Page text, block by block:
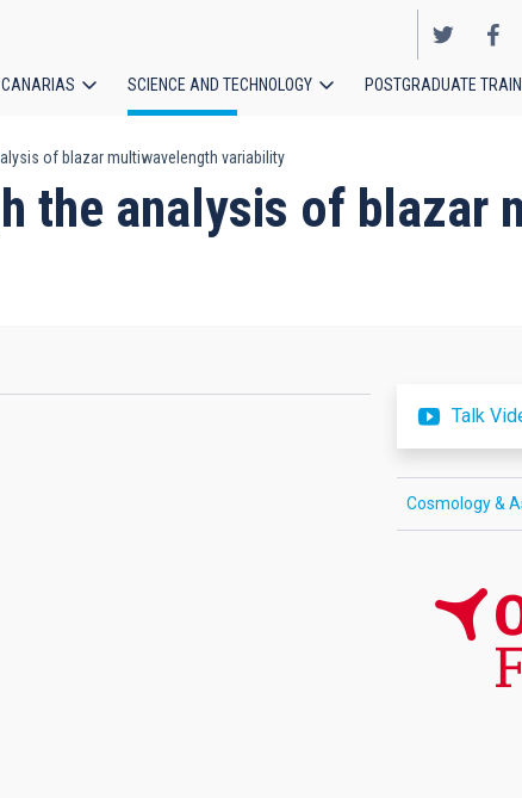
CANARIAS SCIENCE AND TECHNOLOGY POSTGRADUATE
of blazar multiwavelength variability
the analysis of blazar
Talk
Cosmology &